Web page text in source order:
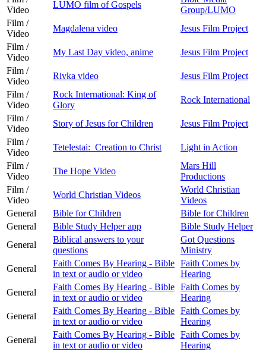
Video
LUMO film of Gospels
Group/LUMO
Film /
Video
Magdalena video
Jesus Film Project
Film /
Video
My Last Day video, anime
Jesus Film Project
Film /
Video
Rivka video
Jesus Film Project
Film /
Video
Rock International: King of
Glory
Rock International
Film /
Video
Story of Jesus for Children
Jesus Film Project
Film /
Video
Tetelestai: Creation to Christ
Light in Action
Film /
Video
The Hope Video
Mars Hill
Productions
Film /
Video
World Christian Videos
World Christian
Videos
General
Bible for Children
Bible for Children
General
Bible Study Helper app
Bible Study Helper
General
Biblical answers to your
questions
Got Questions
Ministry
General
Faith Comes By Hearing - Bible
in text or audio or video
Faith Comes by
Hearing
General
Faith Comes By Hearing - Bible
in text or audio or video
Faith Comes by
Hearing
General
Faith Comes By Hearing - Bible
in text or audio or video
Faith Comes by
Hearing
General
Faith Comes By Hearing - Bible
in text or audio or video
Faith Comes by
Hearing